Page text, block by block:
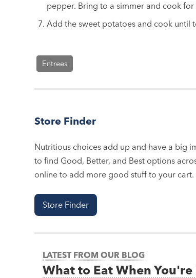
pepper. Bring to a simmer and cook
Add the sweet potatoes and cook until
Entrees
Store Finder
Nutritious choices add up and have a big
to find Good, Better, and Best options
online to add more good stuff to your cart.
Store Finder
LATEST FROM OUR BLOG
What to Eat When